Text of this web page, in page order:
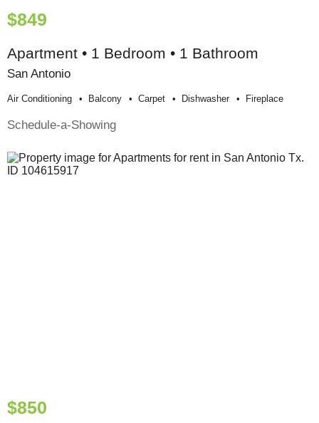
$849
Apartment • 1 Bedroom • 1 Bathroom
San Antonio
Air Conditioning Balcony Carpet Dishwasher Fireplace
Schedule-a-Showing
$850